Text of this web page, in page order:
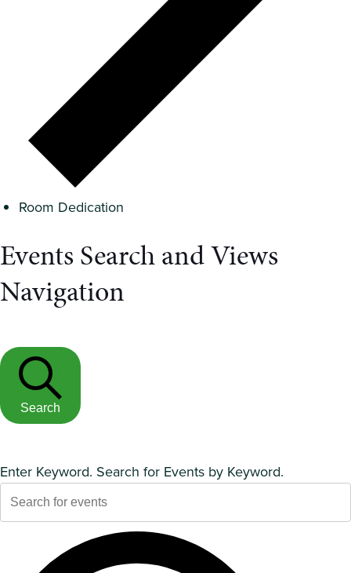
Room Dedication
Events Search and Views
Navigation
Search
Enter Keyword. Search for Events by Keyword.